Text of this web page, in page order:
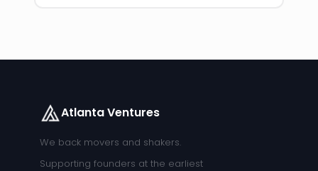
Atlanta Ventures
We back movers and shakers.
Supporting founders at the earliest